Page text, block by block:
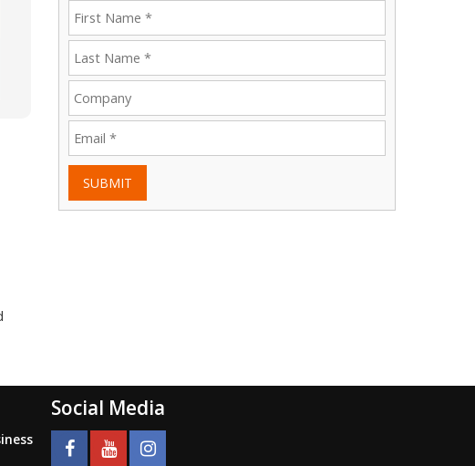
SUBMIT
Social Media